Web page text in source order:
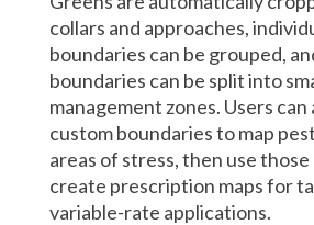
collars and approaches,
boundaries can be grouped,
boundaries can be split into
management zones. Users can
custom boundaries to map
areas of stress, then use
create prescription maps for
variable-rate applications.